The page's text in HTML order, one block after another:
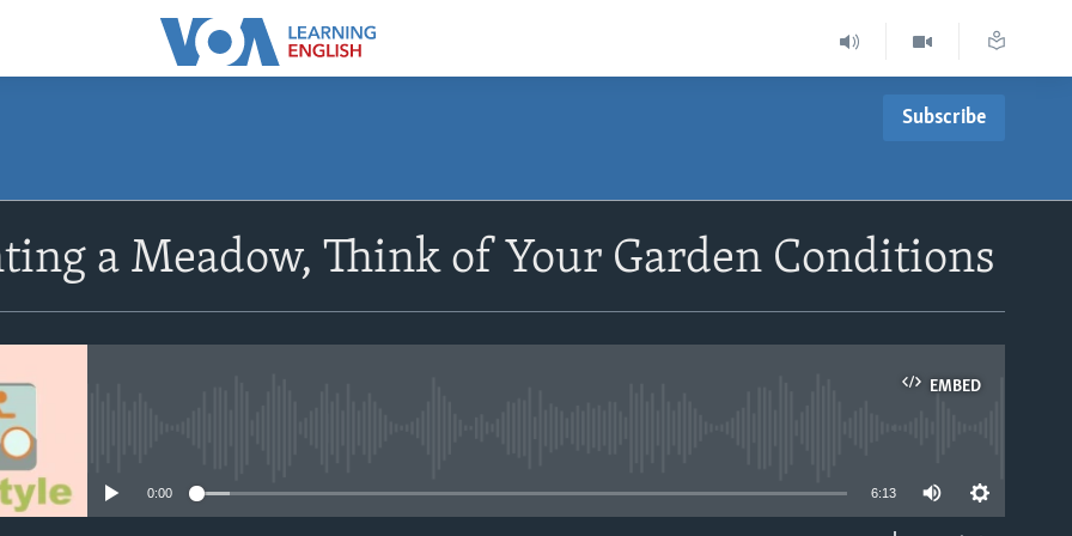
Subscribe
a Meadow, Think of Your Garden Conditions
EMBED
0:00 6:13